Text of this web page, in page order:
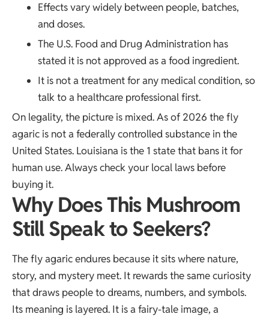
Effects vary widely between people, batches,
and doses.
The U.S. Food and Drug Administration has
stated it is not approved as a food ingredient.
It is not a treatment for any medical condition, so
talk to a healthcare professional first.
On legality, the picture is mixed. As of 2026 the fly
agaric is not a federally controlled substance in the
United States. Louisiana is the 1 state that bans it for
human use. Always check your local laws before
buying it.
Why Does This Mushroom
Still Speak to Seekers?
The fly agaric endures because it sits where nature,
story, and mystery meet. It rewards the same curiosity
that draws people to dreams, numbers, and symbols.
Its meaning is layered. It is a fairy-tale image, a